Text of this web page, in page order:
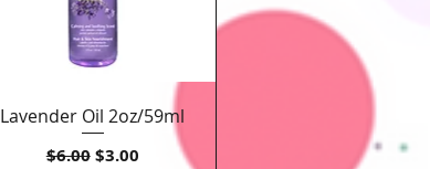
Quick View
Lavender Oil 2oz/59ml
Regular Price
$6.00 Sale Price
$3.00